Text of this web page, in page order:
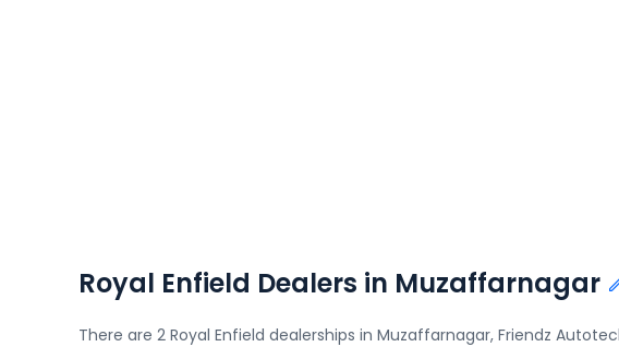
Royal Enfield Dealers in Muzaffarnagar
There are 2 Royal Enfield dealerships in Muzaffarnagar, Friendz